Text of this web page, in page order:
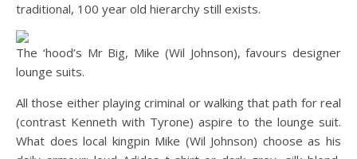
traditional, 100 year old hierarchy still exists.
The ‘hood’s Mr Big, Mike (Wil Johnson), favours designer
lounge suits.
All those either playing criminal or walking that path for real
(contrast Kenneth with Tyrone) aspire to the lounge suit.
What does local kingpin Mike (Wil Johnson) choose as his